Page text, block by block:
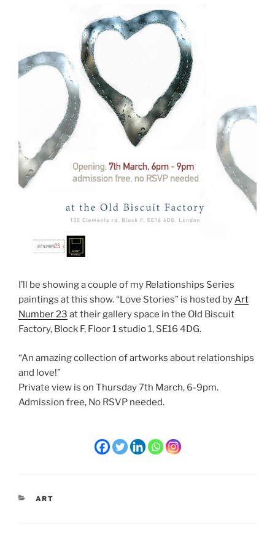
I’ll be showing a couple of my Relationships Series
paintings at this show. “Love Stories” is hosted byArt
Number 23 at their gallery space in the Old Biscuit
Factory, Block F, Floor 1 studio 1, SE16 4DG.
“An amazing collection of artworks about relationships
and love!”
Private view is on Thursday 7th March, 6-9pm.
Admission free, No RSVP needed.
CATEGORIES
ART